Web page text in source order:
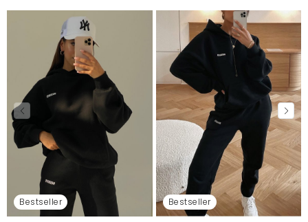
Bestseller Bestseller